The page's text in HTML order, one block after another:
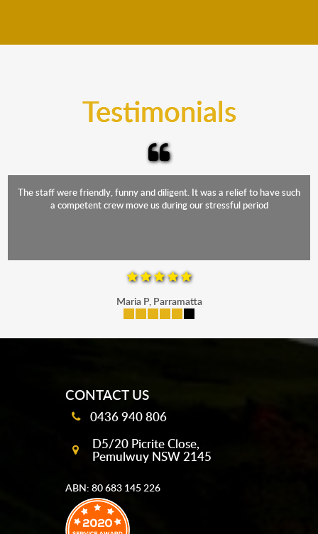
Testimonials
The staff were friendly, funny and diligent. It was a relief to have such
a competent crew move us during our stressful period
Maria P, Parramatta
CONTACT US
0436 940 806
D5/20 Picrite Close,
Pemulwuy NSW 2145
ABN: 80 683 145 226